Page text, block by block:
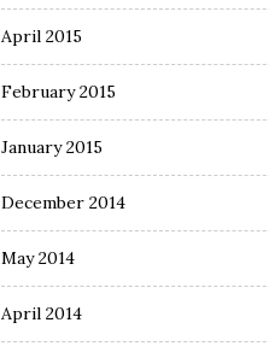
April 2015
February 2015
January 2015
December 2014
May 2014
April 2014